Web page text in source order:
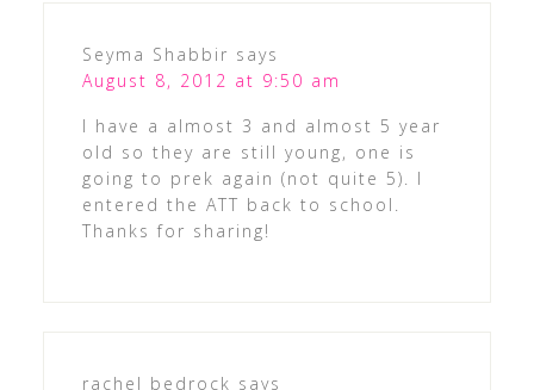
Seyma Shabbir says
August 8, 2012 at 9:50 am
I have a almost 3 and almost 5 year
old so they are still young, one is
going to prek again (not quite 5). I
entered the ATT back to school.
Thanks for sharing!
rachel bedrock says